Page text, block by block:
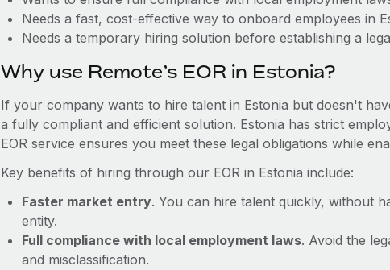
Needs a fast, cost-effective way to onboard employees in
Needs a temporary hiring solution before establishing a
Why use Remote’s EOR in Estonia?
If your company wants to hire talent in Estonia but doesn't
a fully compliant and efficient solution. Estonia has strict
EOR service ensures you meet these legal obligations while
Key benefits of hiring through our EOR in Estonia include:
Faster market entry. You can hire talent quickly, without
entity.
Full compliance with local employment laws. Avoid the
and misclassification.